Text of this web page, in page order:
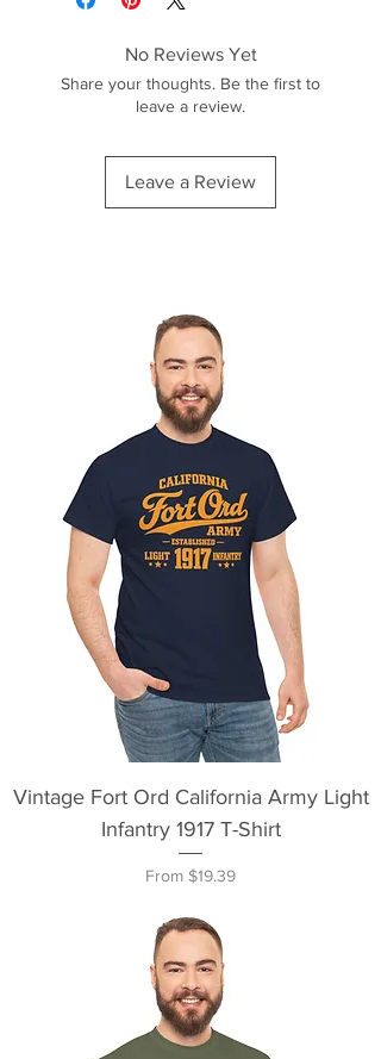
No Reviews Yet
Share your thoughts. Be the first to
leave a review.
Leave a Review
Vintage Fort Ord California Army Light
Infantry 1917 T-Shirt
From $19.39
Sale Price